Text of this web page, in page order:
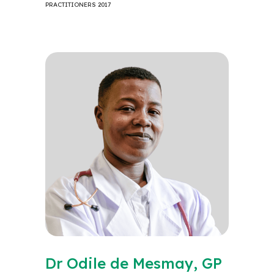
PRACTITIONERS 2017
Dr Odile de Mesmay, GP